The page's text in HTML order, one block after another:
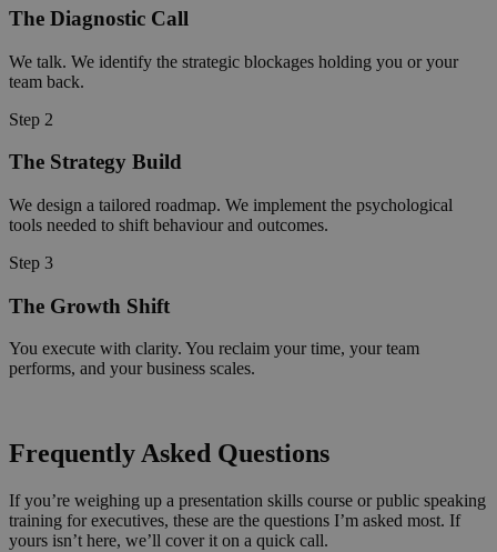
The Diagnostic Call
We talk. We identify the strategic blockages holding you or your
team back.
Step 2
The Strategy Build
We design a tailored roadmap. We implement the psychological
tools needed to shift behaviour and outcomes.
Step 3
The Growth Shift
You execute with clarity. You reclaim your time, your team
performs, and your business scales.
Frequently Asked Questions
If you’re weighing up a presentation skills course or public speaking
training for executives, these are the questions I’m asked most. If
yours isn’t here, we’ll cover it on a quick call.